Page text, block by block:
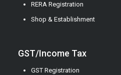
RERA Registration
Shop & Establishment
GST/Income Tax
GST Registration